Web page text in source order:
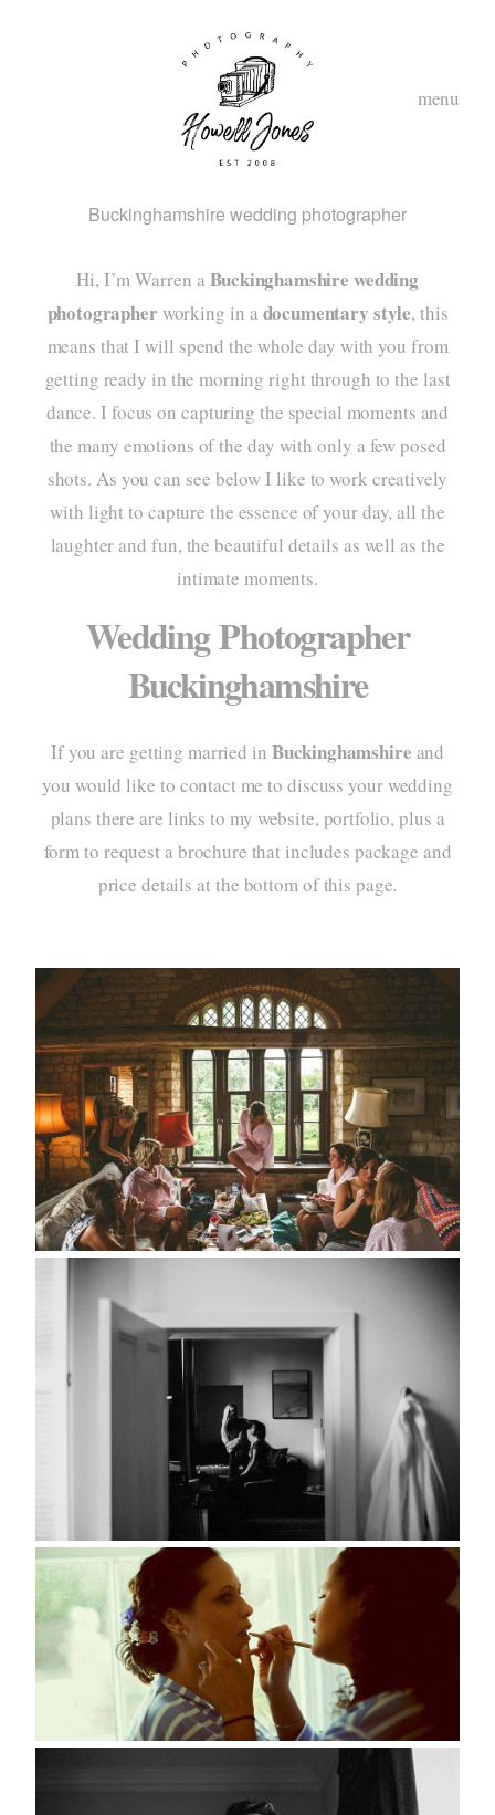
menu
Buckinghamshire wedding photographer
Hi, I’m Warren a Buckinghamshire wedding
photographerworking in a documentary style, this
means that I will spend the whole day with you from
getting ready in the morning right through to the last
dance. I focus on capturing the special moments and
the many emotions of the day with only a few posed
shots. As you can see below I like to work creatively
with light to capture the essence of your day, all the
laughter and fun, the beautiful details as well as the
intimate moments.
Wedding Photographer
Buckinghamshire
If you are getting married in Buckinghamshire and
you would like to contact me to discuss your wedding
plans there are links to my website, portfolio, plus a
form to request a brochure that includes package and
price details at the bottom of this page.
about
style
portfolio
elopements
packages
info